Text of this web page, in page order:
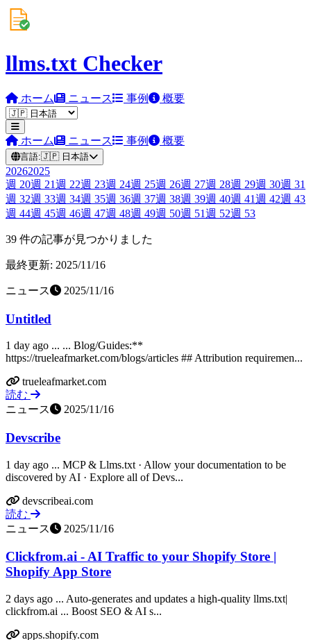
llms.txt Checker
ホーム ニュース 事例 概要
ホーム ニュース 事例 概要
言語:🇯🇵 日本語
20262025
週 20週 21週 22週 23週 24週 25週 26週 27週 28週 29週 30週 31
週 32週 33週 34週 35週 36週 37週 38週 39週 40週 41週 42週 43
週 44週 45週 46週 47週 48週 49週 50週 51週 52週 53
39 件の記事が見つかりました
最終更新: 2025/11/16
ニュース 2025/11/16
Untitled
1 day ago ... ... Blog/Guides:**
https://trueleafmarket.com/blogs/articles ## Attribution requiremen...
trueleafmarket.com
読む
ニュース
2025/11/16
Devscribe
1 day ago ... MCP & Llms.txt · Allow your documentation to be
discovered by AI · Explore all of Devs...
devscribeai.com
読む
ニュース
2025/11/16
Clickfrom.ai - AI Traffic to your Shopify Store |
Shopify App Store
2 days ago ... Auto-generates and updates a high-quality llms.txt|
clickfrom.ai ... Boost SEO & AI s...
apps.shopify.com